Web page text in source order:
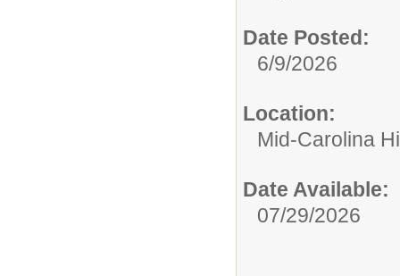
Date Posted:
6/9/2026
Location:
Mid-Carolina
Date Available:
07/29/2026